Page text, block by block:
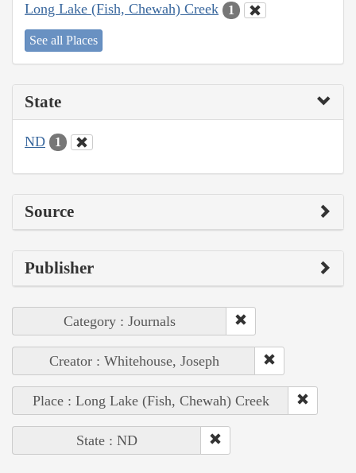
Long Lake (Fish, Chewah) Creek 1
See all Places
State
ND 1
Source
Publisher
Category : Journals
Creator : Whitehouse, Joseph
Place : Long Lake (Fish, Chewah) Creek
State : ND